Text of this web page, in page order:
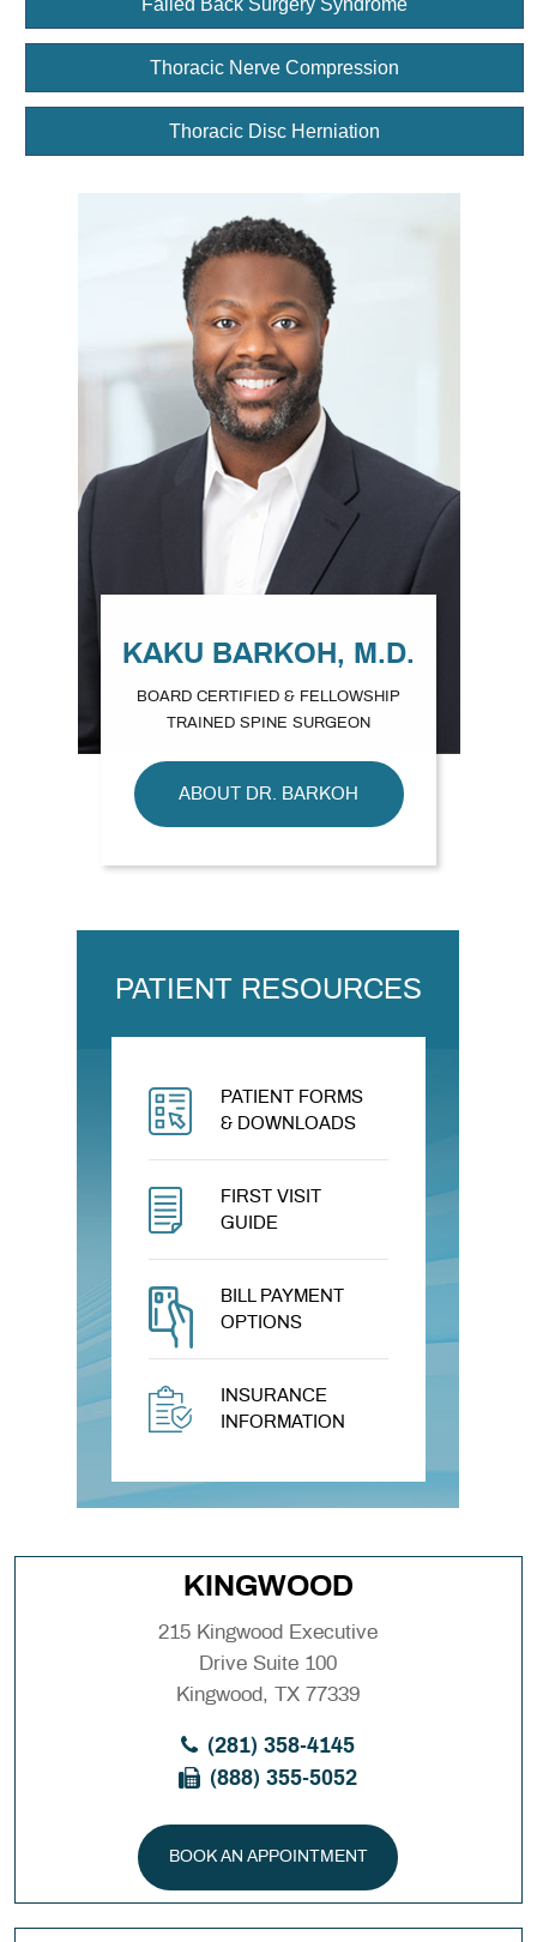
Failed Back Surgery Syndrome
Thoracic Nerve Compression
Thoracic Disc Herniation
KAKU BARKOH, M.D.
BOARD CERTIFIED & FELLOWSHIP
TRAINED SPINE SURGEON
ABOUT DR. BARKOH
PATIENT RESOURCES
PATIENT FORMS
& DOWNLOADS
FIRST VISIT
GUIDE
BILL PAYMENT
OPTIONS
INSURANCE
INFORMATION
KINGWOOD
215 Kingwood Executive
Drive Suite 100
Kingwood, TX 77339
(281) 358-4145
(888) 355-5052
BOOK AN APPOINTMENT